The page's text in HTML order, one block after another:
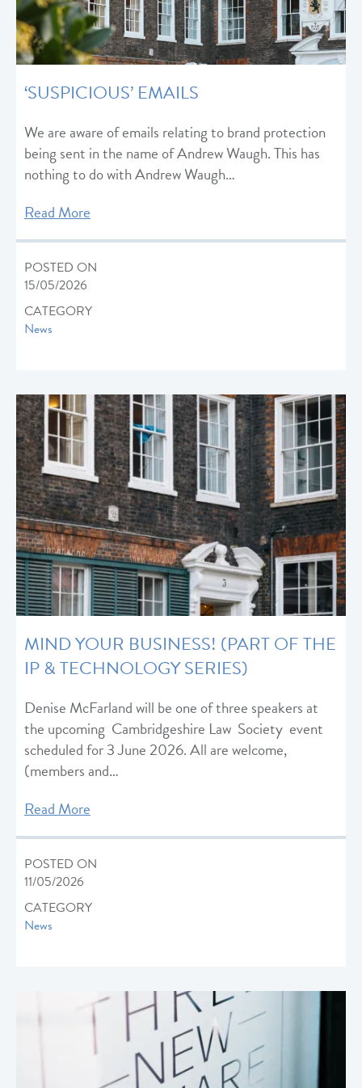
‘SUSPICIOUS’ EMAILS
We are aware of emails relating to brand protection
being sent in the name of Andrew Waugh. This has
nothing to do with Andrew Waugh…
Read More
POSTED ON
15/05/2026
CATEGORY
News
MIND YOUR BUSINESS! (PART OF THE
IP & TECHNOLOGY SERIES)
Denise McFarland will be one of three speakers at
the upcoming Cambridgeshire Law Society event
scheduled for 3 June 2026. All are welcome,
(members and…
Read More
POSTED ON
11/05/2026
CATEGORY
News